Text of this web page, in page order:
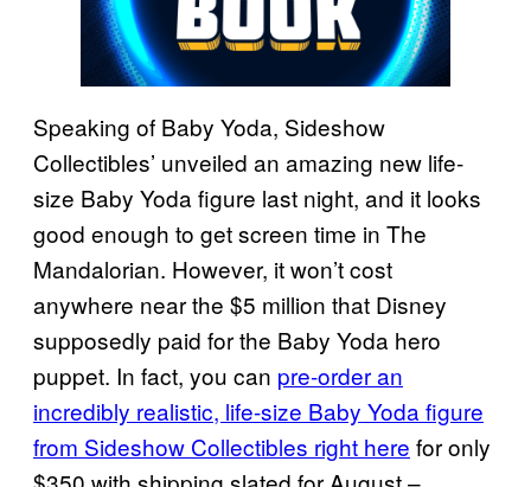
Speaking of Baby Yoda, Sideshow
Collectibles’ unveiled an amazing new life-
size Baby Yoda figure last night, and it looks
good enough to get screen time in The
Mandalorian. However, it won’t cost
anywhere near the $5 million that Disney
supposedly paid for the Baby Yoda hero
puppet. In fact, you can pre-order an
incredibly realistic, life-size Baby Yoda figure
from Sideshow Collectibles right here for only